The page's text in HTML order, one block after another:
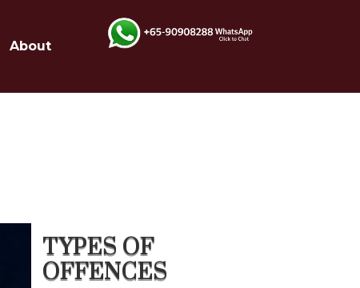
About
TYPES OF
OFFENCES